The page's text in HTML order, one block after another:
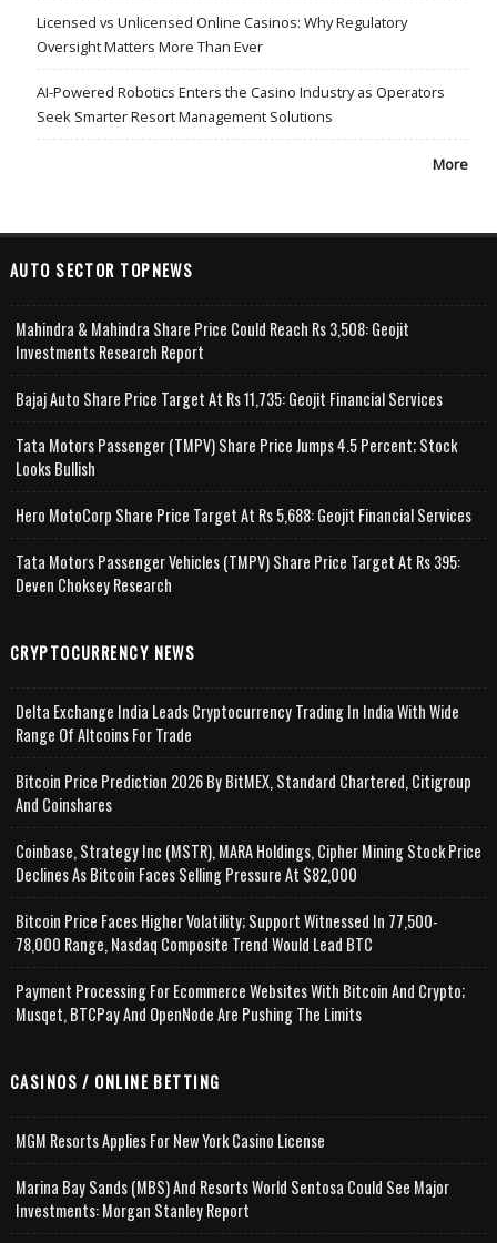
Licensed vs Unlicensed Online Casinos: Why Regulatory
Oversight Matters More Than Ever
AI-Powered Robotics Enters the Casino Industry as Operators
Seek Smarter Resort Management Solutions
More
AUTO SECTOR TOPNEWS
Mahindra & Mahindra Share Price Could Reach Rs 3,508: Geojit
Investments Research Report
Bajaj Auto Share Price Target At Rs 11,735: Geojit Financial Services
Tata Motors Passenger (TMPV) Share Price Jumps 4.5 Percent; Stock
Looks Bullish
Hero MotoCorp Share Price Target At Rs 5,688: Geojit Financial Services
Tata Motors Passenger Vehicles (TMPV) Share Price Target At Rs 395:
Deven Choksey Research
CRYPTOCURRENCY NEWS
Delta Exchange India Leads Cryptocurrency Trading In India With Wide
Range Of Altcoins For Trade
Bitcoin Price Prediction 2026 By BitMEX, Standard Chartered, Citigroup
And Coinshares
Coinbase, Strategy Inc (MSTR), MARA Holdings, Cipher Mining Stock Price
Declines As Bitcoin Faces Selling Pressure At $82,000
Bitcoin Price Faces Higher Volatility; Support Witnessed In 77,500-
78,000 Range, Nasdaq Composite Trend Would Lead BTC
Payment Processing For Ecommerce Websites With Bitcoin And Crypto;
Musqet, BTCPay And OpenNode Are Pushing The Limits
CASINOS / ONLINE BETTING
MGM Resorts Applies For New York Casino License
Marina Bay Sands (MBS) And Resorts World Sentosa Could See Major
Investments: Morgan Stanley Report